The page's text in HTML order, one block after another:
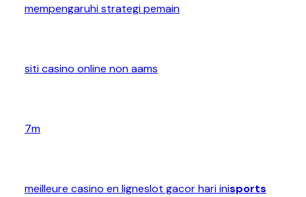
mempengaruhi strategi pemain
siti casino online non aams
7m
meilleure casino en ligneslot gacor hari inisports